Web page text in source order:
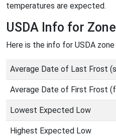
temperatures are expected.
USDA Info for
Here is the info for USDA zone
Average Date of Last Frost
Average Date of First Frost
Lowest Expected Low
Highest Expected Low